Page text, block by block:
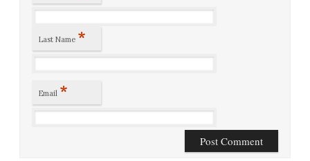
Last Name *
Email *